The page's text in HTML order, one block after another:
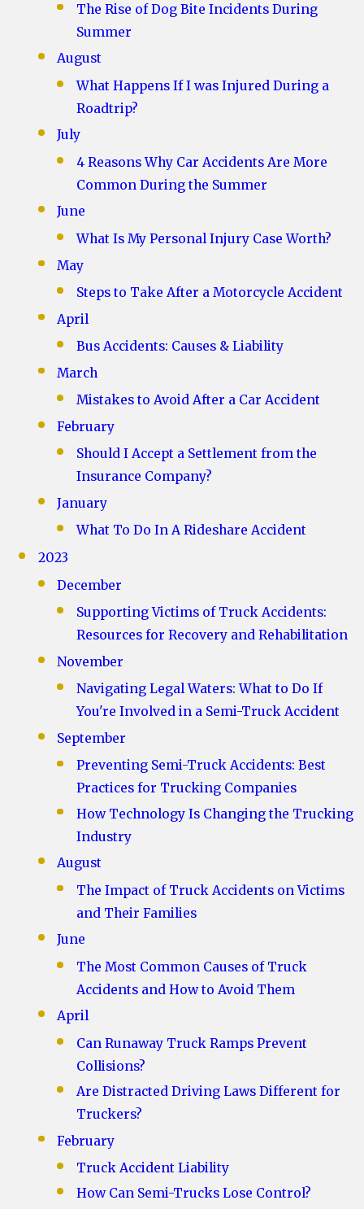
The Rise of Dog Bite Incidents During
Summer
August
What Happens If I was Injured During a
Roadtrip?
July
4 Reasons Why Car Accidents Are More
Common During the Summer
June
What Is My Personal Injury Case Worth?
May
Steps to Take After a Motorcycle Accident
April
Bus Accidents: Causes & Liability
March
Mistakes to Avoid After a Car Accident
February
Should I Accept a Settlement from the
Insurance Company?
January
What To Do In A Rideshare Accident
2023
December
Supporting Victims of Truck Accidents:
Resources for Recovery and Rehabilitation
November
Navigating Legal Waters: What to Do If
You're Involved in a Semi-Truck Accident
September
Preventing Semi-Truck Accidents: Best
Practices for Trucking Companies
How Technology Is Changing the Trucking
Industry
August
The Impact of Truck Accidents on Victims
and Their Families
June
The Most Common Causes of Truck
Accidents and How to Avoid Them
April
Can Runaway Truck Ramps Prevent
Collisions?
Are Distracted Driving Laws Different for
Truckers?
February
Truck Accident Liability
How Can Semi-Trucks Lose Control?